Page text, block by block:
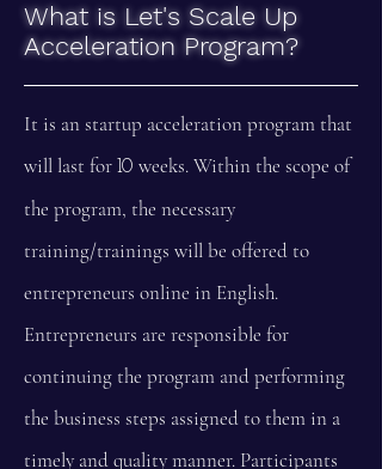
What is Let's Scale Up
Acceleration Program?
It is an startup acceleration program that
will last for 10 weeks. Within the scope of
the program, the necessary
training/trainings will be offered to
entrepreneurs online in English.
Entrepreneurs are responsible for
continuing the program and performing
the business steps assigned to them in a
timely and quality manner. Participants